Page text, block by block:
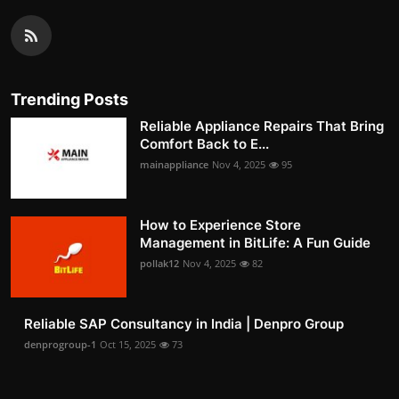
Trending Posts
Reliable Appliance Repairs That Bring
Comfort Back to E...
mainappliance Nov 4, 2025 95
How to Experience Store
Management in BitLife: A Fun Guide
pollak12 Nov 4, 2025 82
Reliable SAP Consultancy in India | Denpro Group
denprogroup-1 Oct 15, 2025 73